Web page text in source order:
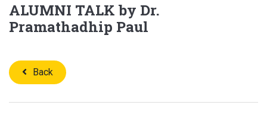
ALUMNI TALK by Dr.
Pramathadhip Paul
Back